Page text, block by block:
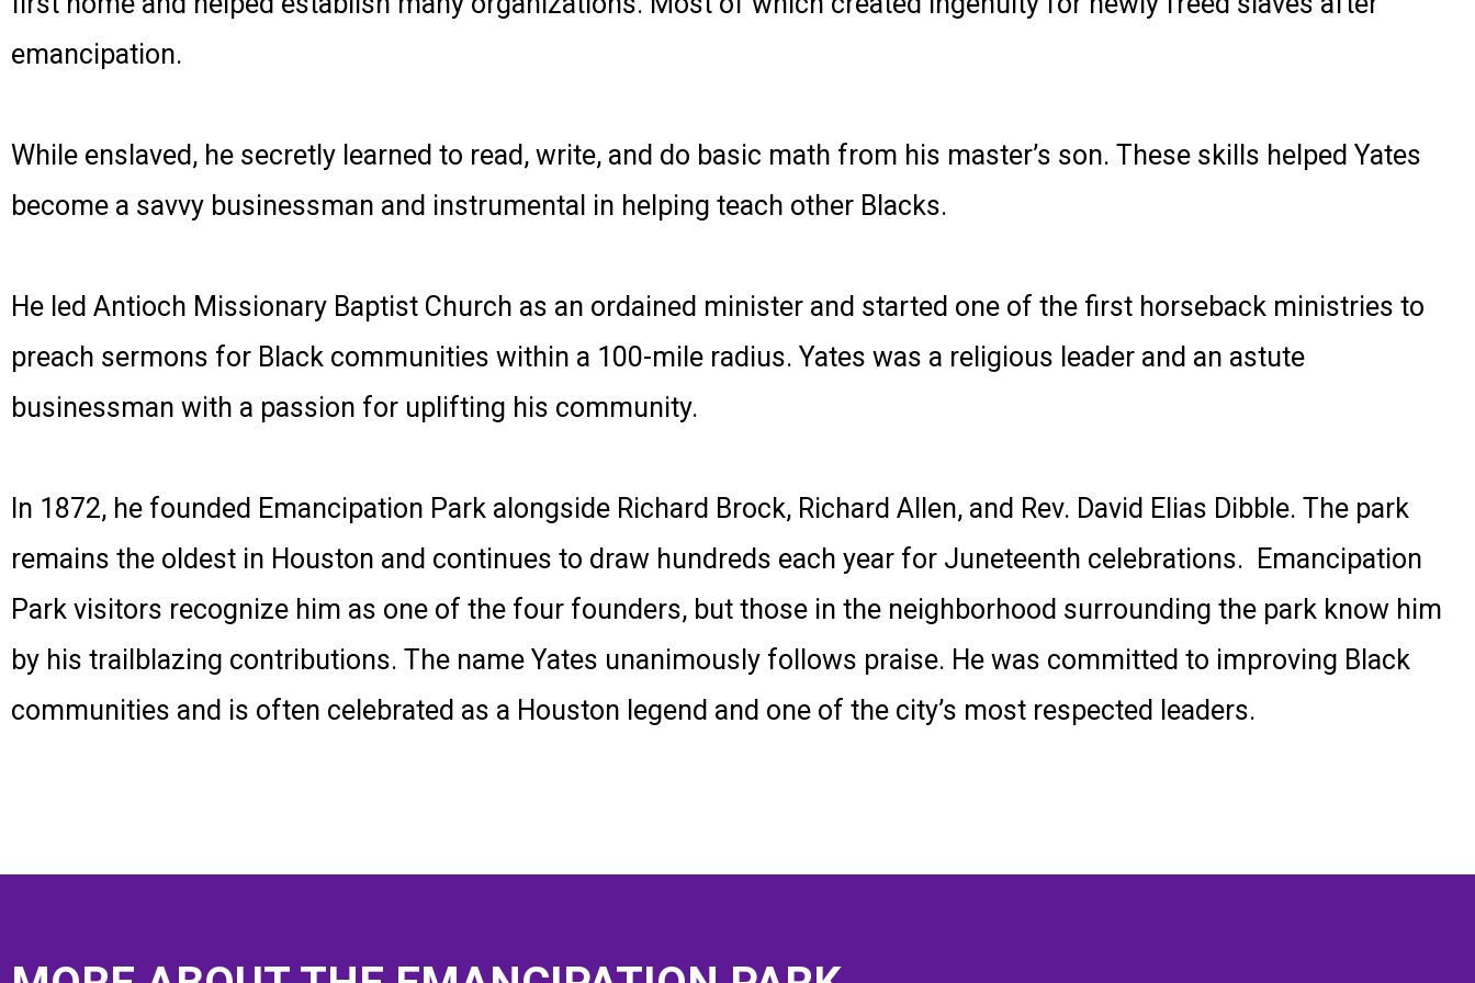
emancipation.
While enslaved, he secretly learned to read, write, and do basic math from his master’s son. These skills helped Yates
become a savvy businessman and instrumental in helping teach other Blacks.
He led Antioch Missionary Baptist Church as an ordained minister and started one of the first horseback ministries to
preach sermons for Black communities within a 100-mile radius. Yates was a religious leader and an astute
businessman with a passion for uplifting his community.
In 1872, he founded Emancipation Park alongside Richard Brock, Richard Allen, and Rev. David Elias Dibble. The park
remains the oldest in Houston and continues to draw hundreds each year for Juneteenth celebrations. Emancipation
Park visitors recognize him as one of the four founders, but those in the neighborhood surrounding the park know him
by his trailblazing contributions. The name Yates unanimously follows praise. He was committed to improving Black
communities and is often celebrated as a Houston legend and one of the city’s most respected leaders.